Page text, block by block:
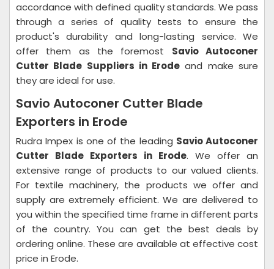
accordance with defined quality standards. We pass
through a series of quality tests to ensure the
product's durability and long-lasting service. We
offer them as the foremost Savio Autoconer
Cutter Blade Suppliers in Erode and make sure
they are ideal for use.
Savio Autoconer Cutter Blade
Exporters in Erode
Rudra Impex is one of the leading Savio Autoconer
Cutter Blade Exporters in Erode. We offer an
extensive range of products to our valued clients.
For textile machinery, the products we offer and
supply are extremely efficient. We are delivered to
you within the specified time frame in different parts
of the country. You can get the best deals by
ordering online. These are available at effective cost
price in Erode.